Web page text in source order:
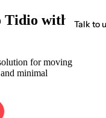
Talk to
Tidio with
for moving
minimal